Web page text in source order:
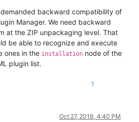
demanded backward compatibility of
Manager. We need backward
at the ZIP unpackaging level. That
be able to recognize and execute
ones in the installation node of the
plugin list.
1
Oct 27, 2018, 4:40 PM